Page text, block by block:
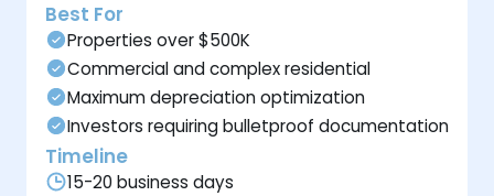
Best For
Properties over $500K
Commercial and complex residential
Maximum depreciation optimization
Investors requiring bulletproof documentation
Timeline
15-20 business days